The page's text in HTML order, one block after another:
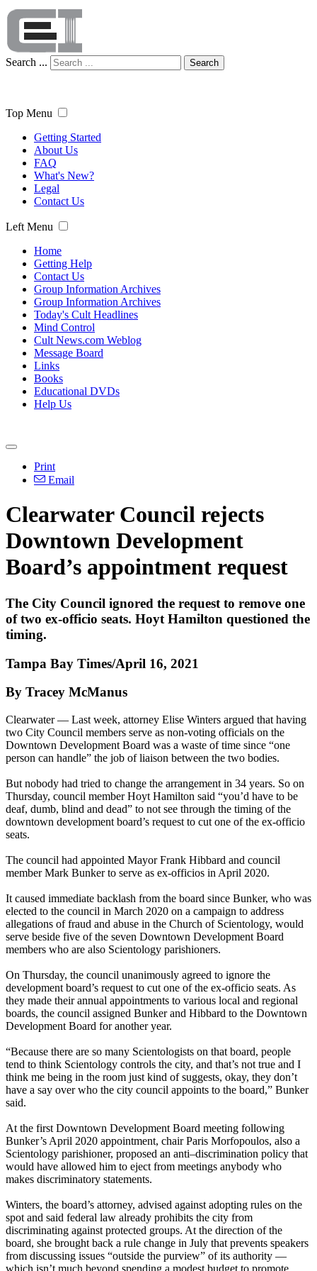
Search ... Search
Top Menu
Getting Started
About Us
FAQ
What's New?
Legal
Contact Us
Left Menu
Home
Getting Help
Contact Us
Group Information Archives
Group Information Archives
Today's Cult Headlines
Mind Control
Cult News.com Weblog
Message Board
Links
Books
Educational DVDs
Help Us
Print
Email
Clearwater Council rejects
Downtown Development
Board’s appointment request
The City Council ignored the request to remove one
of two ex-officio seats. Hoyt Hamilton questioned the
timing.
Tampa Bay Times/April 16, 2021
By Tracey McManus
Clearwater — Last week, attorney Elise Winters argued that having
two City Council members serve as non-voting officials on the
Downtown Development Board was a waste of time since “one
person can handle” the job of liaison between the two bodies.
But nobody had tried to change the arrangement in 34 years. So on
Thursday, council member Hoyt Hamilton said “you’d have to be
deaf, dumb, blind and dead” to not see through the timing of the
downtown development board’s request to cut one of the ex-officio
seats.
The council had appointed Mayor Frank Hibbard and council
member Mark Bunker to serve as ex-officios in April 2020.
It caused immediate backlash from the board since Bunker, who was
elected to the council in March 2020 on a campaign to address
allegations of fraud and abuse in the Church of Scientology, would
serve beside five of the seven Downtown Development Board
members who are also Scientology parishioners.
On Thursday, the council unanimously agreed to ignore the
development board’s request to cut one of the ex-officio seats. As
they made their annual appointments to various local and regional
boards, the council assigned Bunker and Hibbard to the Downtown
Development Board for another year.
“Because there are so many Scientologists on that board, people
tend to think Scientology controls the city, and that’s not true and I
think me being in the room just kind of suggests, okay, they don’t
have a say over who the city council appoints to the board,” Bunker
said.
At the first Downtown Development Board meeting following
Bunker’s April 2020 appointment, chair Paris Morfopoulos, also a
Scientology parishioner, proposed an anti–discrimination policy that
would have allowed him to eject from meetings anybody who
makes discriminatory statements.
Winters, the board’s attorney, advised against adopting rules on the
spot and said federal law already prohibits the city from
discriminating against protected groups. At the direction of the
board, she brought back a rule change in July that prevents speakers
from discussing issues “outside the purview” of its authority —
which isn’t much beyond spending a modest budget to promote